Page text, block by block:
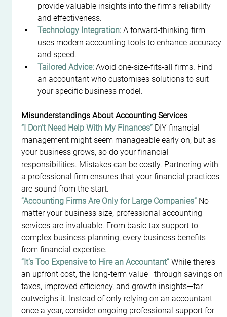
provide valuable insights into the firm’s reliability
and effectiveness.
Technology Integration: A forward-thinking firm
uses modern accounting tools to enhance accuracy
and speed.
Tailored Advice: Avoid one-size-fits-all firms. Find
an accountant who customises solutions to suit
your specific business model.
Misunderstandings About Accounting Services
“I Don’t Need Help With My Finances” DIY financial
management might seem manageable early on, but as
your business grows, so do your financial
responsibilities. Mistakes can be costly. Partnering with
a professional firm ensures that your financial practices
are sound from the start.
“Accounting Firms Are Only for Large Companies” No
matter your business size, professional accounting
services are invaluable. From basic tax support to
complex business planning, every business benefits
from financial expertise.
“It’s Too Expensive to Hire an Accountant” While there’s
an upfront cost, the long-term value—through savings on
taxes, improved efficiency, and growth insights—far
outweighs it. Instead of only relying on an accountant
once a year, consider ongoing professional support for